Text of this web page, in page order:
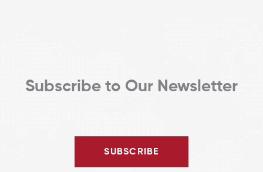
Subscribe to Our Newsletter
SUBSCRIBE